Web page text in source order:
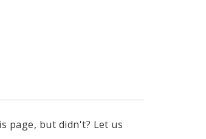
page, but didn't? Let us